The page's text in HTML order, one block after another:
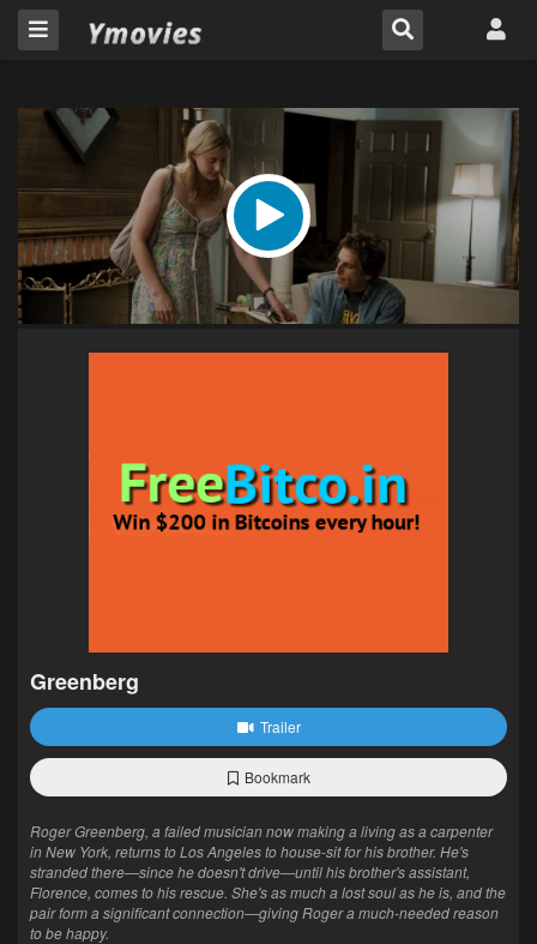
Greenberg
Trailer
Bookmark
Roger Greenberg, a failed musician now making a living as a carpenter
in New York, returns to Los Angeles to house-sit for his brother. He's
stranded there—since he doesn't drive—until his brother's assistant,
Florence, comes to his rescue. She's as much a lost soul as he is, and the
pair form a significant connection—giving Roger a much-needed reason
to be happy.